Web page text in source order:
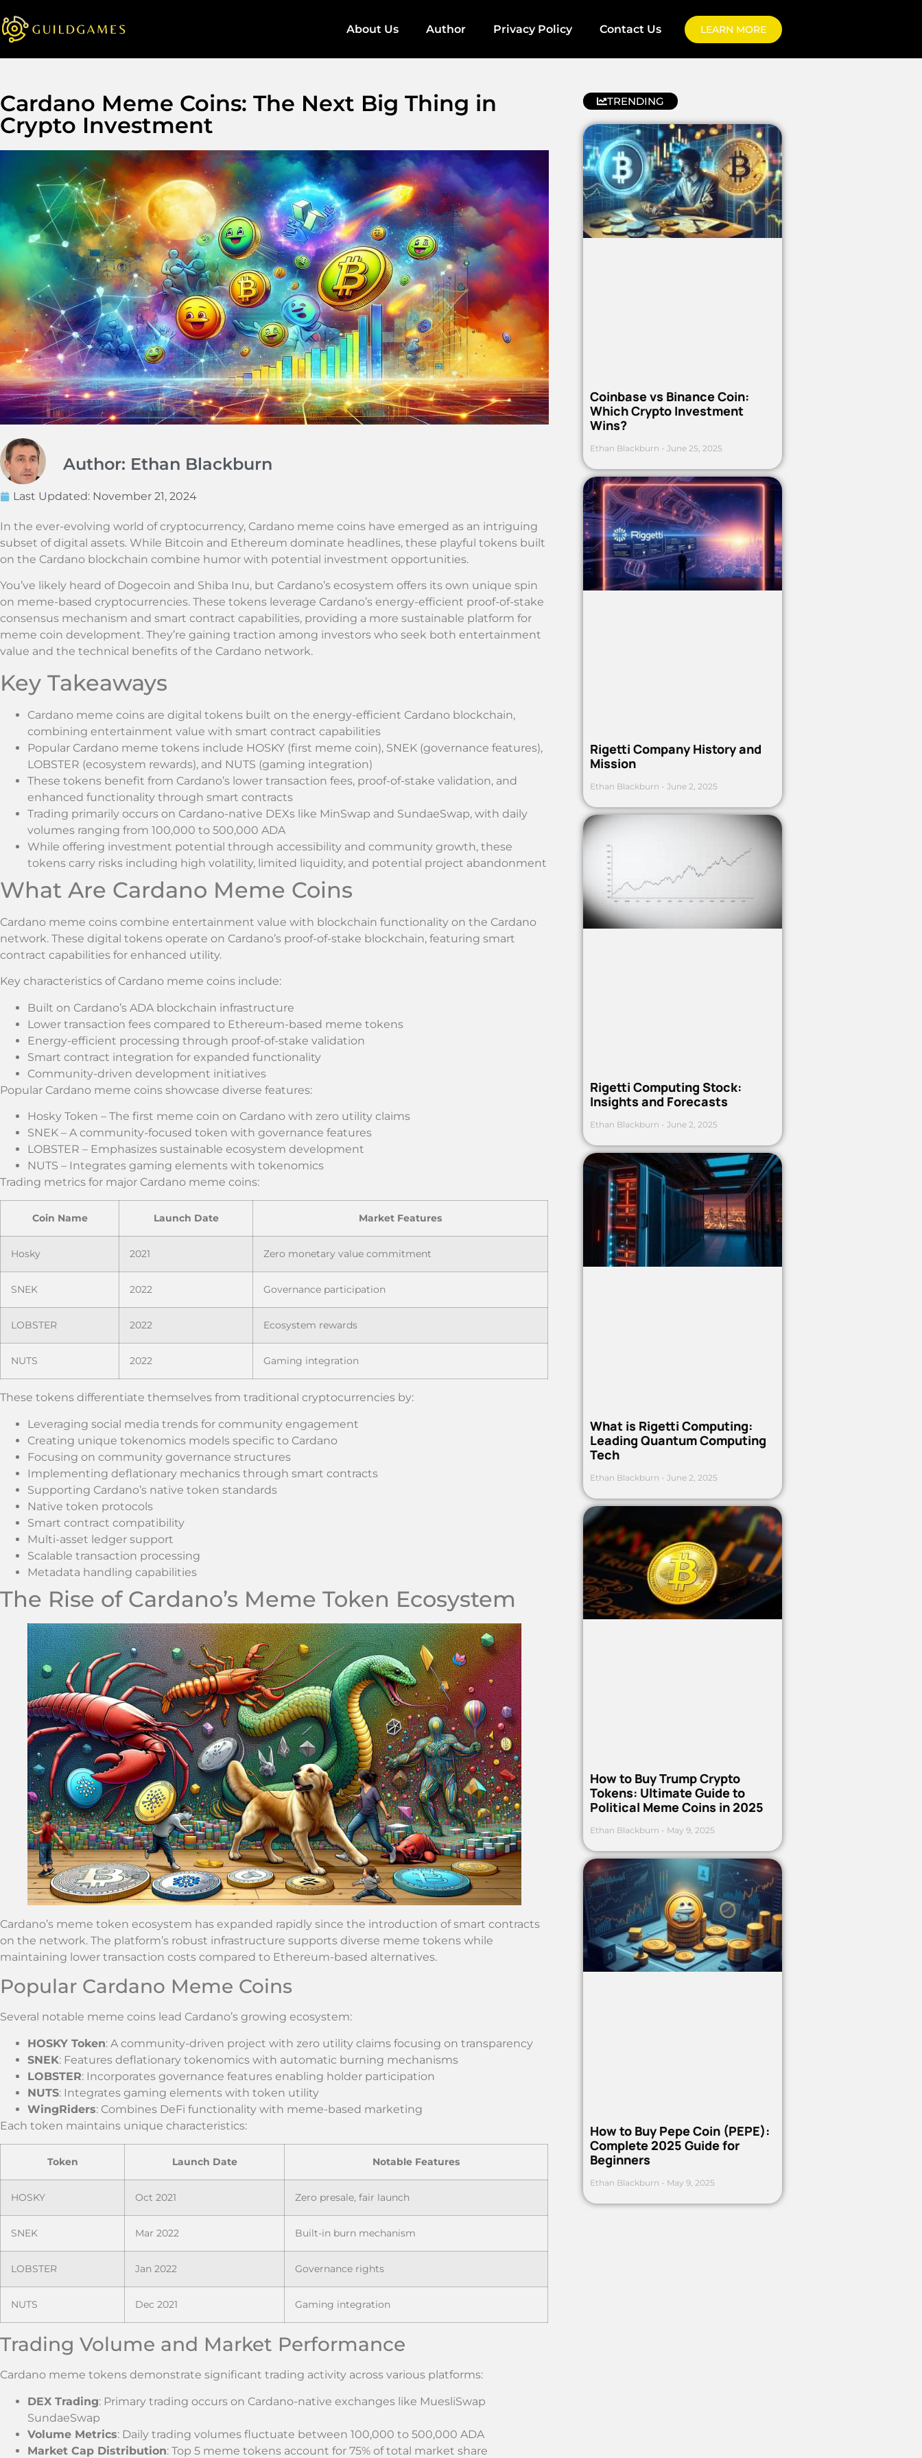
About Us Author Privacy Policy Contact Us LEARN MORE
Cardano Meme Coins: The Next Big Thing in
Crypto Investment
Author: Ethan Blackburn
Last Updated: November 21, 2024
In the ever-evolving world of cryptocurrency, Cardano meme coins have emerged as an intriguing
subset of digital assets. While Bitcoin and Ethereum dominate headlines, these playful tokens built
on the Cardano blockchain combine humor with potential investment opportunities.
You’ve likely heard of Dogecoin and Shiba Inu, but Cardano’s ecosystem offers its own unique spin
on meme-based cryptocurrencies. These tokens leverage Cardano’s energy-efficient proof-of-stake
consensus mechanism and smart contract capabilities, providing a more sustainable platform for
meme coin development. They’re gaining traction among investors who seek both entertainment
value and the technical benefits of the Cardano network.
Key Takeaways
Cardano meme coins are digital tokens built on the energy-efficient Cardano blockchain,
combining entertainment value with smart contract capabilities
Popular Cardano meme tokens include HOSKY (first meme coin), SNEK (governance features),
LOBSTER (ecosystem rewards), and NUTS (gaming integration)
These tokens benefit from Cardano’s lower transaction fees, proof-of-stake validation, and
enhanced functionality through smart contracts
Trading primarily occurs on Cardano-native DEXs like MinSwap and SundaeSwap, with daily
volumes ranging from 100,000 to 500,000 ADA
While offering investment potential through accessibility and community growth, these
tokens carry risks including high volatility, limited liquidity, and potential project abandonment
What Are Cardano Meme Coins
Cardano meme coins combine entertainment value with blockchain functionality on the Cardano
network. These digital tokens operate on Cardano’s proof-of-stake blockchain, featuring smart
contract capabilities for enhanced utility.
Key characteristics of Cardano meme coins include:
Built on Cardano’s ADA blockchain infrastructure
Lower transaction fees compared to Ethereum-based meme tokens
Energy-efficient processing through proof-of-stake validation
Smart contract integration for expanded functionality
Community-driven development initiatives
Popular Cardano meme coins showcase diverse features:
Hosky Token – The first meme coin on Cardano with zero utility claims
SNEK – A community-focused token with governance features
LOBSTER – Emphasizes sustainable ecosystem development
NUTS – Integrates gaming elements with tokenomics
Trading metrics for major Cardano meme coins:
Coin Name Launch Date Market Features
Hosky 2021 Zero monetary value commitment
SNEK 2022 Governance participation
LOBSTER 2022 Ecosystem rewards
NUTS 2022 Gaming integration
These tokens differentiate themselves from traditional cryptocurrencies by:
Leveraging social media trends for community engagement
Creating unique tokenomics models specific to Cardano
Focusing on community governance structures
Implementing deflationary mechanics through smart contracts
Supporting Cardano’s native token standards
Native token protocols
Smart contract compatibility
Multi-asset ledger support
Scalable transaction processing
Metadata handling capabilities
The Rise of Cardano’s Meme Token Ecosystem
Cardano’s meme token ecosystem has expanded rapidly since the introduction of smart contracts
on the network. The platform’s robust infrastructure supports diverse meme tokens while
maintaining lower transaction costs compared to Ethereum-based alternatives.
Popular Cardano Meme Coins
Several notable meme coins lead Cardano’s growing ecosystem:
HOSKY Token: A community-driven project with zero utility claims focusing on transparency
SNEK: Features deflationary tokenomics with automatic burning mechanisms
LOBSTER: Incorporates governance features enabling holder participation
NUTS: Integrates gaming elements with token utility
WingRiders: Combines DeFi functionality with meme-based marketing
Each token maintains unique characteristics:
Token Launch Date Notable Features
HOSKY Oct 2021 Zero presale, fair launch
SNEK Mar 2022 Built-in burn mechanism
LOBSTER Jan 2022 Governance rights
NUTS Dec 2021 Gaming integration
Trading Volume and Market Performance
Cardano meme tokens demonstrate significant trading activity across various platforms:
DEX Trading: Primary trading occurs on Cardano-native exchanges like MuesliSwap
SundaeSwap
Volume Metrics: Daily trading volumes fluctuate between 100,000 to 500,000 ADA
Market Cap Distribution: Top 5 meme tokens account for 75% of total market share
TRENDING
Coinbase vs Binance Coin:
Which Crypto Investment
Wins?
Ethan Blackburn June 25, 2025
Rigetti Company History and
Mission
Ethan Blackburn June 2, 2025
Rigetti Computing Stock:
Insights and Forecasts
Ethan Blackburn June 2, 2025
What is Rigetti Computing:
Leading Quantum Computing
Tech
Ethan Blackburn June 2, 2025
How to Buy Trump Crypto
Tokens: Ultimate Guide to
Political Meme Coins in 2025
Ethan Blackburn May 9, 2025
How to Buy Pepe Coin (PEPE):
Complete 2025 Guide for
Beginners
Ethan Blackburn May 9, 2025